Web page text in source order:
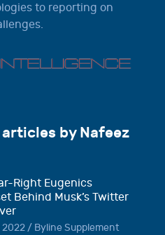
to reporting on
by Nafeez
Right Eugenics
Behind Musk’s Twitter
2022 / Byline Supplement